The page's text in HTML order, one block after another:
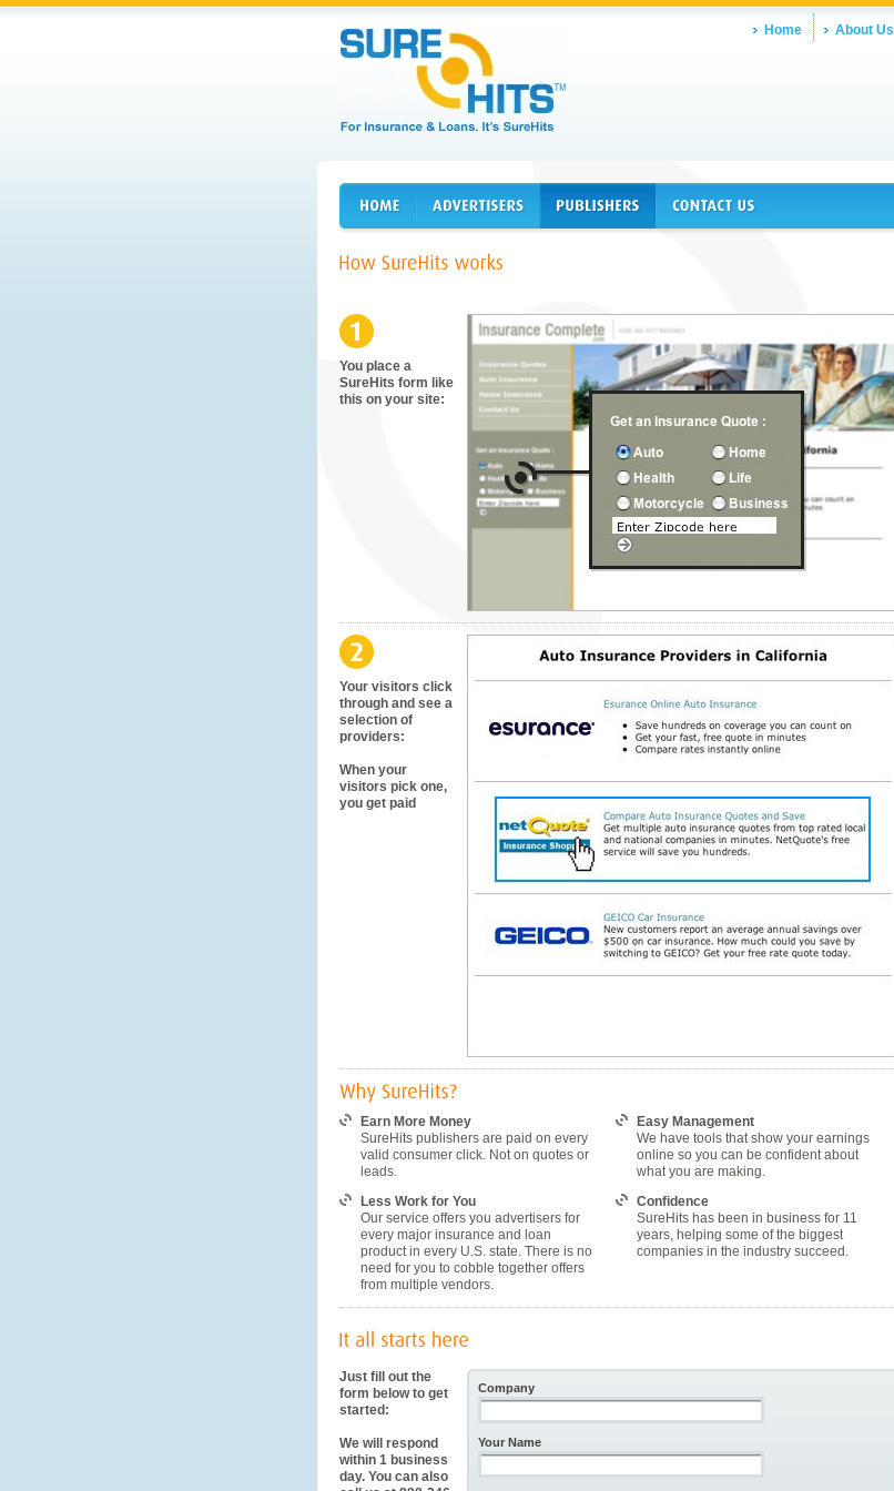
Home About Us
You place a
SureHits form like
this on your site:
Your visitors click
through and see a
selection of
providers:
When your
visitors pick one,
you get paid
Earn More Money
SureHits publishers are paid on every
valid consumer click. Not on quotes or
leads.
Easy Management
We have tools that show your earnings
online so you can be confident about
what you are making.
Less Work for You
Our service offers you advertisers for
every major insurance and loan
product in every U.S. state. There is no
need for you to cobble together offers
from multiple vendors.
Confidence
SureHits has been in business for 11
years, helping some of the biggest
companies in the industry succeed.
Just fill out the
form below to get
started:
We will respond
within 1 business
day. You can also
Company
Your Name